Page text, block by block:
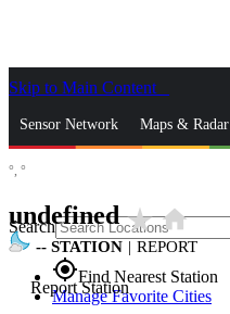
Skip to Main Content
Sensor Network Maps & Radar
Search
gps_fixedFind Nearest Station
Manage Favorite Cities
°, °
undefinedstar_ratehome
-- STATION | REPORT
Report Station